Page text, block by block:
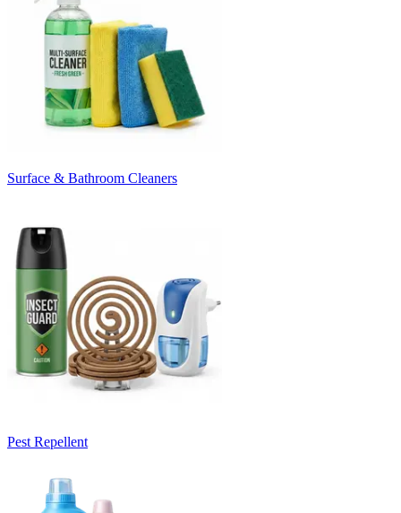
Surface & Bathroom Cleaners
Pest Repellent